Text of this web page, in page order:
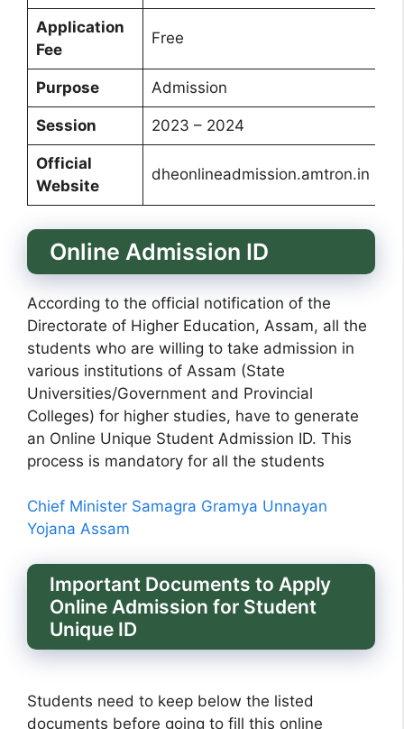
Application
Fee
Free
Purpose Admission
Session 2023 – 2024
Official
Website
dheonlineadmission.amtron.in
Online Admission ID
According to the official notification of the
Directorate of Higher Education, Assam, all the
students who are willing to take admission in
various institutions of Assam (State
Universities/Government and Provincial
Colleges) for higher studies, have to generate
an Online Unique Student Admission ID. This
process is mandatory for all the students
Chief Minister Samagra Gramya Unnayan
Yojana Assam
Important Documents to Apply
Online Admission for Student
Unique ID
Students need to keep below the listed
documents before going to fill this online